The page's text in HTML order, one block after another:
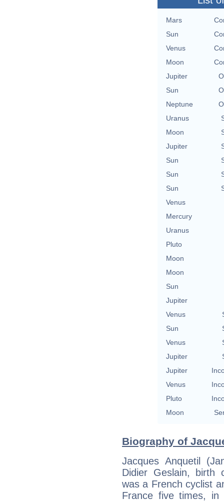
Mars
Sun
Venus
Moon
Jupiter
Sun
Neptune
Uranus
Moon
Jupiter
Sun
Sun
Sun
Venus
Mercury
Uranus
Pluto
Moon
Moon
Sun
Jupiter
Venus
Sun
Venus
Jupiter
Jupiter
Venus
Pluto
Moon
Biography of
Jacques Anquetil
Didier Geslain, birth
was a French cyclist
France five times,